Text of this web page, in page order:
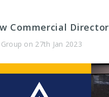
Commercial Director
on 27th Jan 2023